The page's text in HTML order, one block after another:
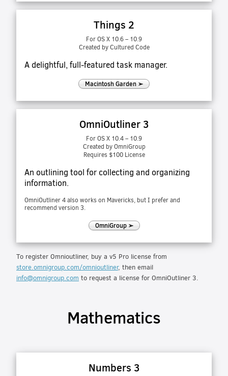
Things 2
For OS X 10.6 – 10.9
Created by Cultured Code
A delightful, full-featured task manager.
Macintosh Garden ➢
OmniOutliner 3
For OS X 10.4 – 10.9
Created by OmniGroup
Requires $100 License
An outlining tool for collecting and organizing
information.
OmniOutliner 4 also works on Mavericks, but I prefer and
recommend version 3.
OmniGroup ➢
To register Omnioutliner, buy a v5 Pro license from
store.omnigroup.com/omnioutliner, then email
info@omnigroup.com to request a license for OmniOutliner 3.
Mathematics
Numbers 3